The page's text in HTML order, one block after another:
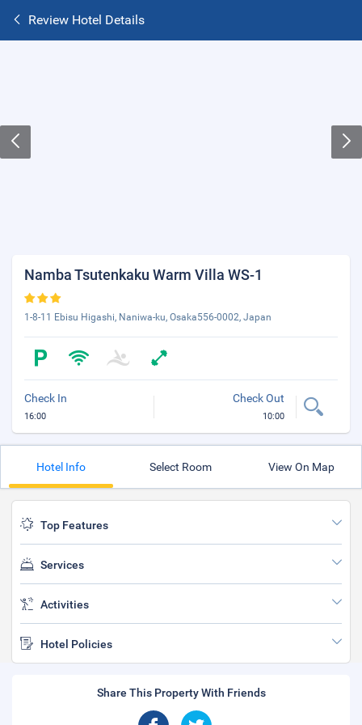
Review Hotel Details
Namba Tsutenkaku Warm Villa WS-1
1-8-11 Ebisu Higashi, Naniwa-ku, Osaka556-0002, Japan
Check In
16:00
Check Out
10:00
Hotel Info Select Room View On Map
Top Features
Services
Activities
Hotel Policies
Share This Property With Friends